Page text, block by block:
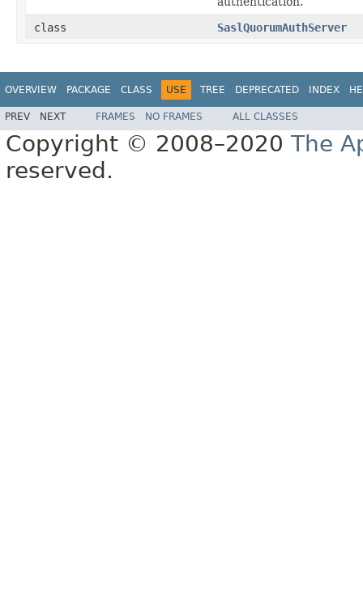
class
SaslQuorumAuthServer
OVERVIEW PACKAGE CLASS USE TREE DEPRECATED INDEX
PREV NEXT FRAMES NO FRAMES ALL CLASSES
Copyright © 2008–2020 The
reserved.